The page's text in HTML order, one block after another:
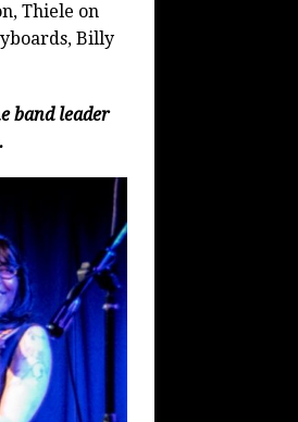
Thiele on
Billy
band leader